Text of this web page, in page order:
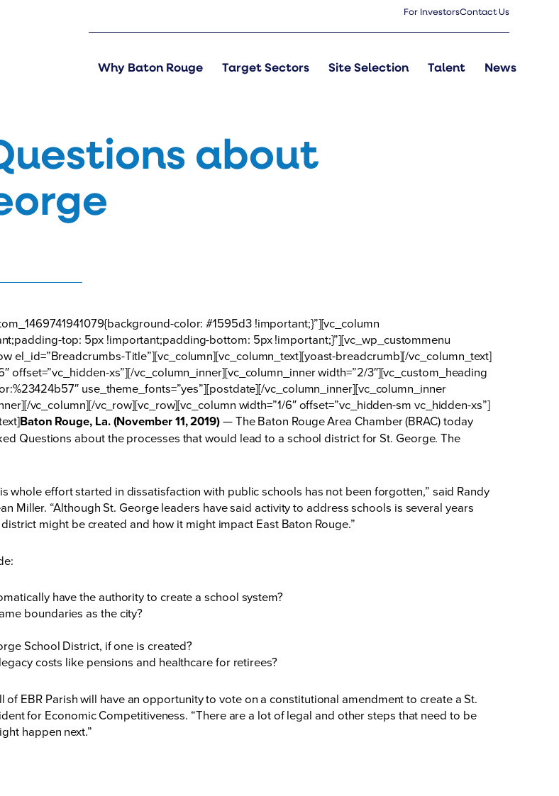
For InvestorsContact Us
Why Baton Rouge Target Sectors Site Selection Talent News
about
color: #1595d3 !important;}”][vc_column
top: 5px !important;padding-bottom: 5px !important;}”][vc_wp_custommenu
el_id=”Breadcrumbs-Title”][vc_column][vc_column_text][yoast-breadcrumb][/vc_column_text]
offset=”vc_hidden-xs”][/vc_column_inner][vc_column_inner width=”2/3″][vc_custom_heading
use_theme_fonts=”yes”][postdate][/vc_column_inner][vc_column_inner
vc_column][/vc_row][vc_row][vc_column width=”1/6″ offset=”vc_hidden-sm vc_hidden-xs”]
Baton Rouge, La. (November 11, 2019)— The Baton Rouge Area Chamber (BRAC) today
Questions about the processes that would lead to a school district for St. George. The
whole effort started in dissatisfaction with public schools has not been forgotten,” said Randy
Miller. “Although St. George leaders have said activity to address schools is several years
might be created and how it might impact East Baton Rouge.”
have the authority to create a school system?
boundaries as the city?
School District, if one is created?
costs like pensions and healthcare for retirees?
EBR Parish will have an opportunity to vote on a constitutional amendment to create a St.
for Economic Competitiveness. “There are a lot of legal and other steps that need to be
happen next.”